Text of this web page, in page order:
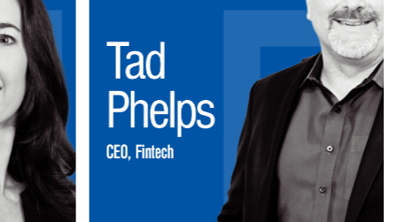
Subscriber?
Click
here
to
Login